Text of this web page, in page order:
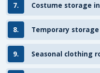
7. Costume storage
8. Temporary
9. Seasonal clothing